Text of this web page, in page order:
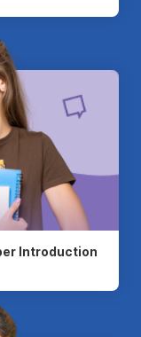
Introduction